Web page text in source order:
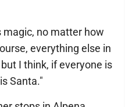
magic, no matter how
everything else in
I think, if everyone is
Santa."